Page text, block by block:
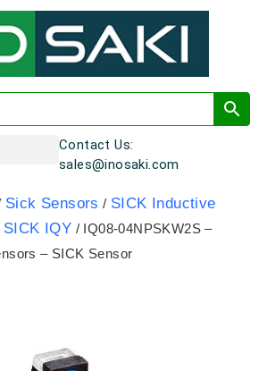
Contact Us:
sales@inosaki.com
Sick Sensors / SICK Inductive
SICK IQY / IQ08-04NPSKW2S –
– SICK Sensor